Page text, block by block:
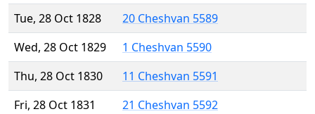
Tue, 28 Oct 1828
20 Cheshvan 5589
Wed, 28 Oct 1829
1 Cheshvan 5590
Thu, 28 Oct 1830
11 Cheshvan 5591
Fri, 28 Oct 1831
21 Cheshvan 5592